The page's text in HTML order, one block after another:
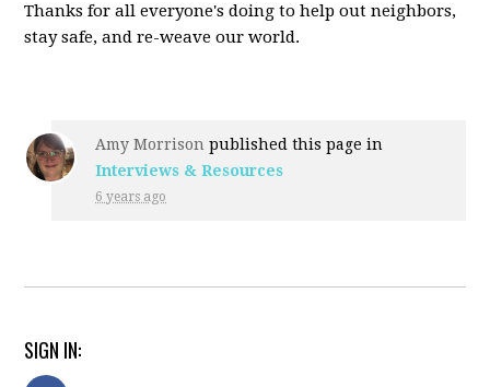
Thanks for all everyone's doing to help out neighbors,
stay safe, and re-weave our world.
Amy Morrison published this page in
Interviews & Resources
6 years ago
SIGN IN: